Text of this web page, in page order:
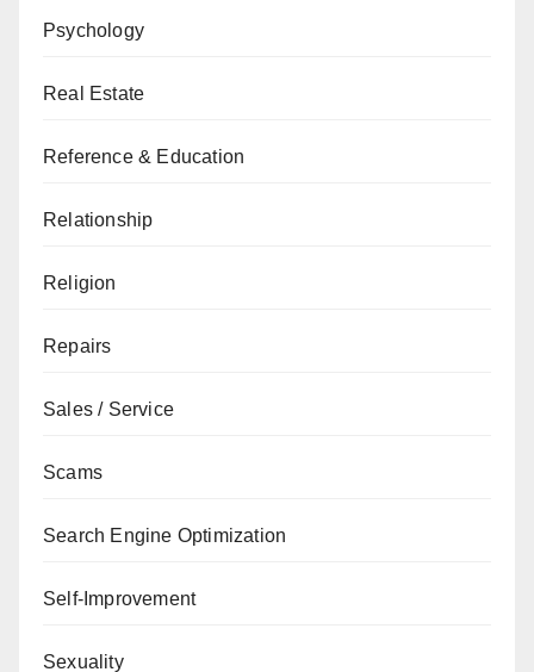
Psychology
Real Estate
Reference & Education
Relationship
Religion
Repairs
Sales / Service
Scams
Search Engine Optimization
Self-Improvement
Sexuality